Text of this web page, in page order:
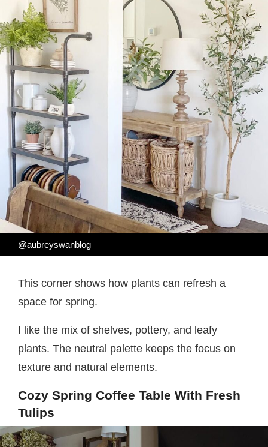
@aubreyswanblog
This corner shows how plants can refresh a
space for spring.
I like the mix of shelves, pottery, and leafy
plants. The neutral palette keeps the focus on
texture and natural elements.
Cozy Spring Coffee Table With Fresh
Tulips